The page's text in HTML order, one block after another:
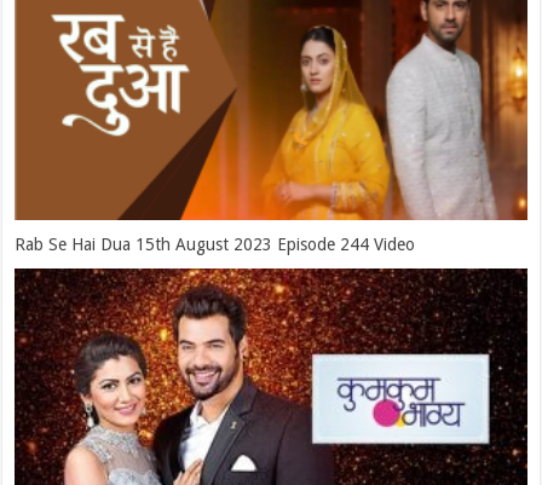
Rab Se Hai Dua 15th August 2023 Episode 244 Video